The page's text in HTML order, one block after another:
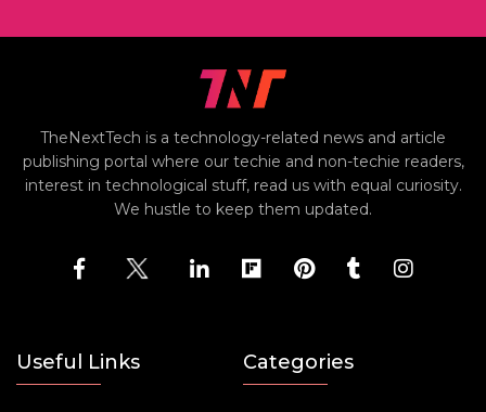
TheNextTech is a technology-related news and article
publishing portal where our techie and non-techie readers,
interest in technological stuff, read us with equal curiosity.
We hustle to keep them updated.
Useful Links Categories